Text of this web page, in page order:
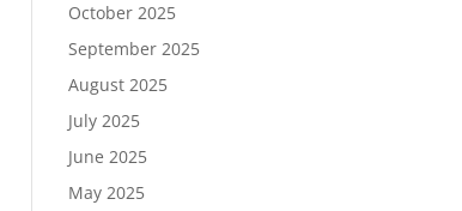
October 2025
September 2025
August 2025
July 2025
June 2025
May 2025